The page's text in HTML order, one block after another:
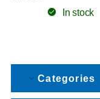
In stock
Categories